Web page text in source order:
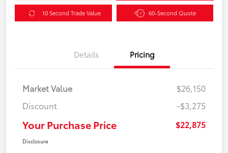
10 Second Trade Value 60-Second Quote
Details Pricing
Market Value
$26,150
Discount
-$3,275
Your Purchase Price $22,875
Disclosure